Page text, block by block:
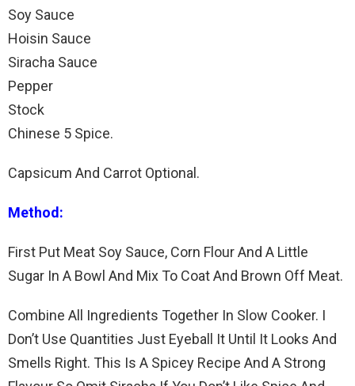
Soy Sauce
Hoisin Sauce
Siracha Sauce
Pepper
Stock
Chinese 5 Spice.
Capsicum And Carrot Optional.
Method:
First Put Meat Soy Sauce, Corn Flour And A Little
Sugar In A Bowl And Mix To Coat And Brown Off Meat.
Combine All Ingredients Together In Slow Cooker. I
Don’t Use Quantities Just Eyeball It Until It Looks And
Smells Right. This Is A Spicey Recipe And A Strong